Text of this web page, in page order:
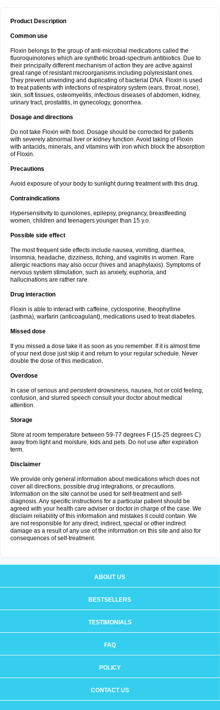
Product Description
Common use
Floxin belongs to the group of anti-microbial medications called the
fluoroquinolones which are synthetic broad-spectrum antibiotics. Due to
their principally different mechanism of action they are active against
great range of resistant microorganisms including polyresistant ones.
They prevent unwinding and duplicating of bacterial DNA. Floxin is used
to treat patients with infections of respiratory system (ears, throat, nose),
skin, soft tissues, osteomyelitis, infectious diseases of abdomen, kidney,
urinary tract, prostatitis, in gynecology, gonorrhea.
Dosage and directions
Do not take Floxin with food. Dosage should be corrected for patients
with severely abnormal liver or kidney function. Avoid taking of Floxin
with antacids, minerals, and vitamins with iron which block the absorption
of Floxin.
Precautions
Avoid exposure of your body to sunlight during treatment with this drug.
Contraindications
Hypersensitivity to quinolones, epilepsy, pregnancy, breastfeeding
women, children and teenagers younger than 15 y.o.
Possible side effect
The most frequent side effects include nausea, vomiting, diarrhea,
insomnia, headache, dizziness, itching, and vaginitis in women. Rare
allergic reactions may also occur (hives and anaphylaxis). Symptoms of
nervous system stimulation, such as anxiety, euphoria, and
hallucinations are rather rare.
Drug interaction
Floxin is able to interact with caffeine, cyclosporine, theophylline
(asthma), warfarin (anticoagulant), medications used to treat diabetes.
Missed dose
If you missed a dose take it as soon as you remember. If it is almost time
of your next dose just skip it and return to your regular schedule. Never
double the dose of this medication.
Overdose
In case of serious and persistent drowsiness, nausea, hot or cold feeling,
confusion, and slurred speech consult your doctor about medical
attention.
Storage
Store at room temperature between 59-77 degrees F (15-25 degrees C)
away from light and moisture, kids and pets. Do not use after expiration
term.
Disclaimer
We provide only general information about medications which does not
cover all directions, possible drug integrations, or precautions.
Information on the site cannot be used for self-treatment and self-
diagnosis. Any specific instructions for a particular patient should be
agreed with your health care adviser or doctor in charge of the case. We
disclaim reliability of this information and mistakes it could contain. We
are not responsible for any direct, indirect, special or other indirect
damage as a result of any use of the information on this site and also for
consequences of self-treatment.
ABOUT US
BESTSELLERS
TESTIMONIALS
FAQ
POLICY
CONTACT US